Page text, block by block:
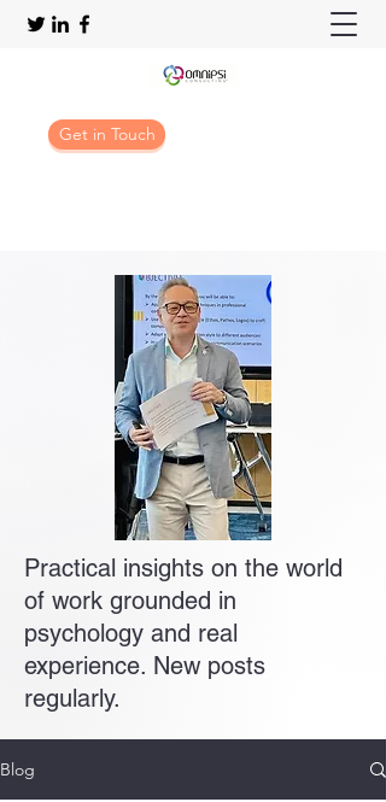
Get in Touch
Practical insights on the world
of work grounded in
psychology and real
experience. New posts
regularly.
Blog